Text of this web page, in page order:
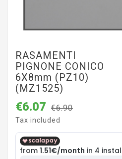
RASAMENTI
PIGNONE CONICO
6X8mm (PZ10)
(MZ1525)
€6.07 €6.90
Tax included